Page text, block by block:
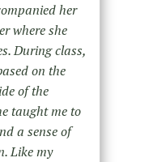
her
where she
During class,
on the
of the
taught me to
a sense of
Like my